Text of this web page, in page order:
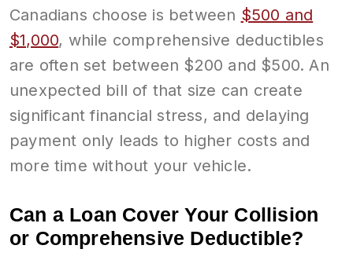
Canadians choose is between $500 and
$1,000, while comprehensive deductibles
are often set between $200 and $500. An
unexpected bill of that size can create
significant financial stress, and delaying
payment only leads to higher costs and
more time without your vehicle.
Can a Loan Cover Your Collision
or Comprehensive Deductible?